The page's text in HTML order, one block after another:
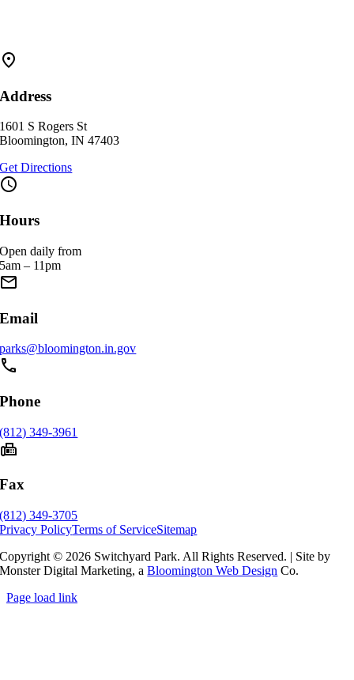
fmd_good
Address
1601 S Rogers St
Bloomington, IN 47403
Get Directions
schedule
Hours
Open daily from
5am – 11pm
email
Email
parks@bloomington.in.gov
phone
Phone
(812) 349-3961
fax
Fax
(812) 349-3705
Privacy PolicyTerms of ServiceSitemap
Copyright © 2026 Switchyard Park. All Rights Reserved. | Site by
Monster Digital Marketing, aBloomington Web Design Co.
Page load link